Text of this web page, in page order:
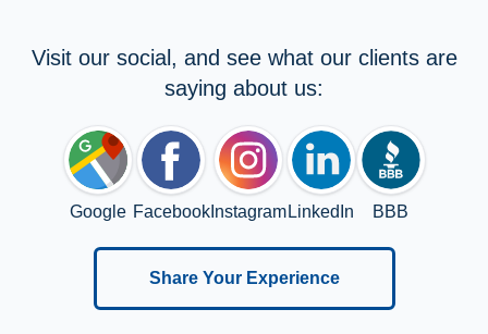
Visit our social, and see what our clients are
saying about us:
Google FacebookInstagram LinkedIn BBB
Share Your Experience